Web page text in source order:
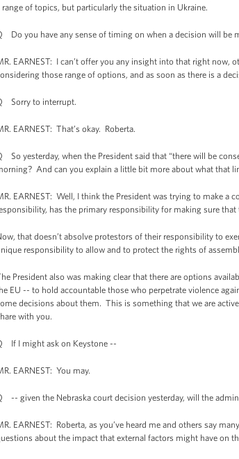
range of topics, but particularly the situation in Ukraine.
Do you have any sense of timing on when a decision will be
EARNEST: I can’t offer you any insight into that right now,
those range of options, and as soon as there is a
Sorry to interrupt.
EARNEST: That’s okay. Roberta.
So yesterday, when the President said that “there will be
And can you explain a little bit more about what that
EARNEST: Well, I think the President was trying to make
has the primary responsibility for making sure that
that doesn’t absolve protestors of their responsibility to
responsibility to allow and to protect the rights of
President also was making clear that there are options
EU -- to hold accountable those who perpetrate violence
decisions about them. This is something that we are
with you.
If I might ask on Keystone --
EARNEST: You may.
-- given the Nebraska court decision yesterday, will the
EARNEST: Roberta, as you’ve heard me and others say
about the impact that external factors might have on